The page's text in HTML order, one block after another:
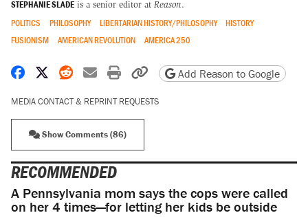
STEPHANIE SLADE is a senior editor at Reason.
POLITICS PHILOSOPHY LIBERTARIAN HISTORY/PHILOSOPHY
HISTORY
FUSIONISM
AMERICAN REVOLUTION AMERICA 250
Share on Facebook
Share on X
Share on Reddit
Share by email
Print friendly version
Copy page URL
Add Reason to Google
MEDIA CONTACT & REPRINT REQUESTS
Show Comments (86)
RECOMMENDED
A Pennsylvania mom says the cops were called
on her 4 times—for letting her kids be outside